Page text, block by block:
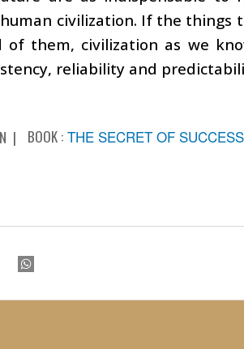
civilization. If the
of them, civilization as we
reliability and
BOOK : THE SECRET OF SUCCESS